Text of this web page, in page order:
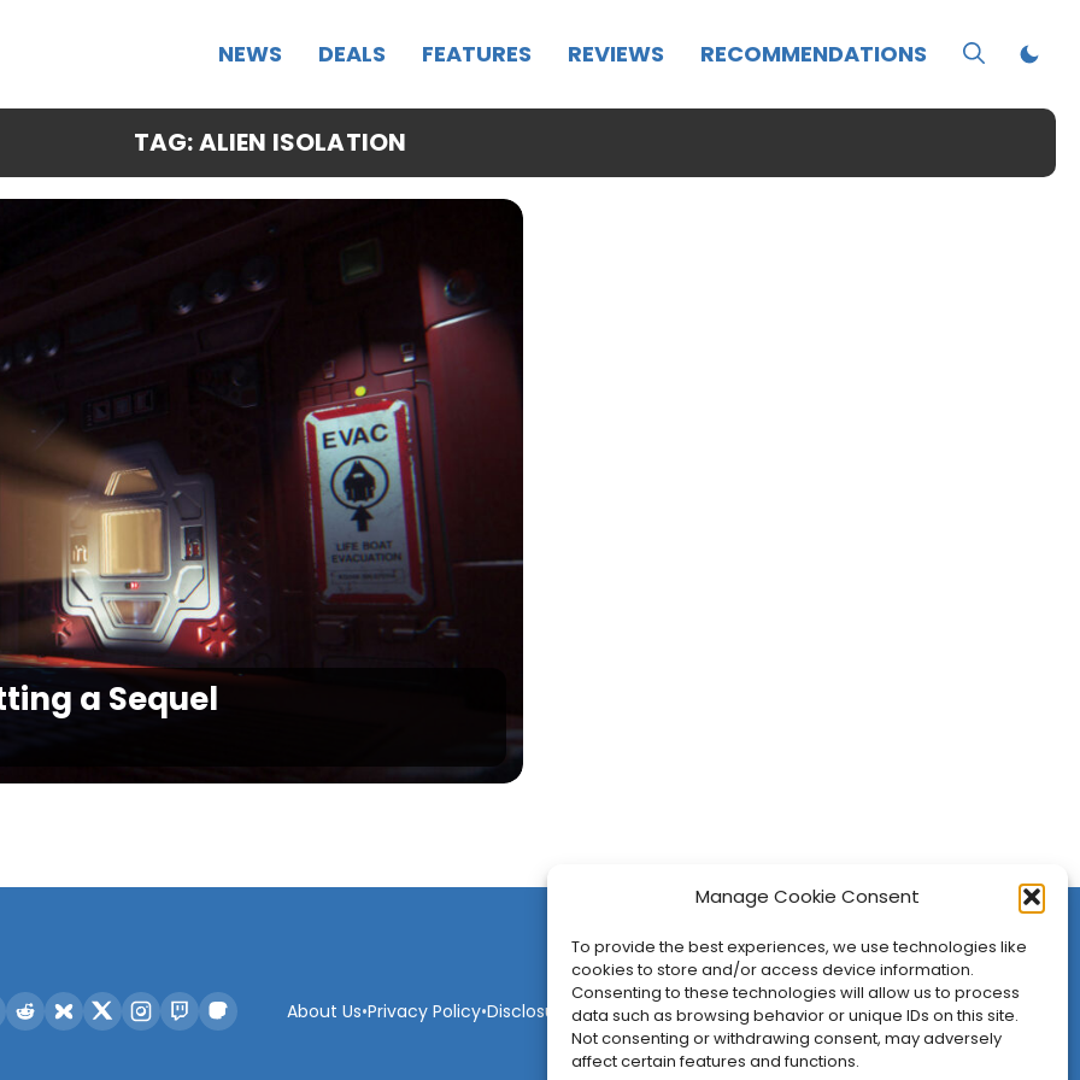
Manage Cookie Consent
To provide the best experiences, we use technologies like
cookies to store and/or access device information.
Consenting to these technologies will allow us to process
data such as browsing behavior or unique IDs on this site.
Not consenting or withdrawing consent, may adversely
affect certain features and functions.
NEWS DEALS FEATURES REVIEWS RECOMMENDATIONS
TAG: ALIEN ISOLATION
a Sequel
About Us•Privacy Policy•Disclosures•Contact•Newsletter